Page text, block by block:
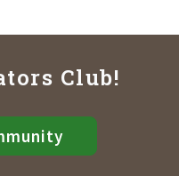
Club!